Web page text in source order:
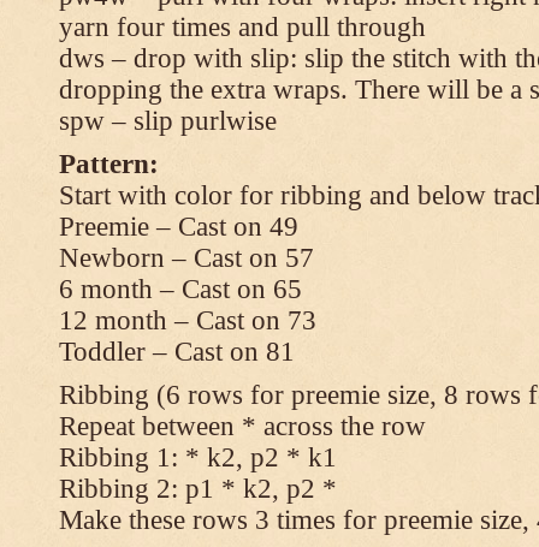
yarn four times and pull through
dws – drop with slip: slip the stitch with
dropping the extra wraps. There will be a
spw – slip purlwise
Pattern:
Start with color for ribbing and below
Preemie – Cast on 49
Newborn – Cast on 57
6 month – Cast on 65
12 month – Cast on 73
Toddler – Cast on 81
Ribbing (6 rows for preemie size, 8 rows
Repeat between * across the row
Ribbing 1: * k2, p2 * k1
Ribbing 2: p1 * k2, p2 *
Make these rows 3 times for preemie